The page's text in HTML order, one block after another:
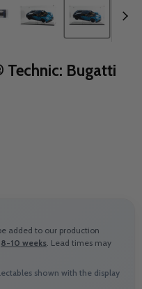
Technic: Bugatti
added to our production
8-10 weeks. Lead times may
shown with the display